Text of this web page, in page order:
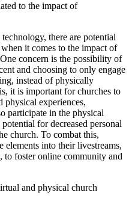
to the impact of
there are potential
it comes to the impact of
concern is the possibility of
and choosing to only engage
instead of physically
it is important for churches to
physical experiences,
participate in the physical
for decreased personal
church. To combat this,
elements into their livestreams,
to foster online community and
and physical church